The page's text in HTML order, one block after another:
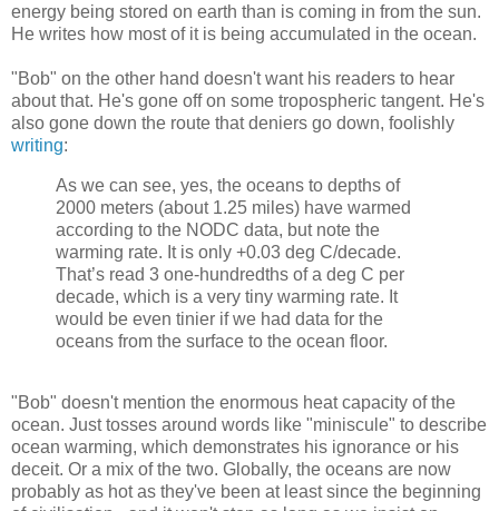
energy being stored on earth than is coming in from the sun.
He writes how most of it is being accumulated in the ocean.
"Bob" on the other hand doesn't want his readers to hear
about that. He's gone off on some tropospheric tangent. He's
also gone down the route that deniers go down, foolishly
writing:
As we can see, yes, the oceans to depths of
2000 meters (about 1.25 miles) have warmed
according to the NODC data, but note the
warming rate. It is only +0.03 deg C/decade.
That’s read 3 one-hundredths of a deg C per
decade, which is a very tiny warming rate. It
would be even tinier if we had data for the
oceans from the surface to the ocean floor.
"Bob" doesn't mention the enormous heat capacity of the
ocean. Just tosses around words like "miniscule" to describe
ocean warming, which demonstrates his ignorance or his
deceit. Or a mix of the two. Globally, the oceans are now
probably as hot as they've been at least since the beginning